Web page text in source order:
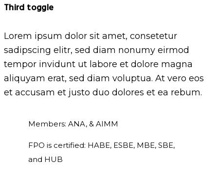
Third toggle
Lorem ipsum dolor sit amet, consetetur
sadipscing elitr, sed diam nonumy eirmod
tempor invidunt ut labore et dolore magna
aliquyam erat, sed diam voluptua. At vero eos
et accusam et justo duo dolores et ea rebum.
Members: ANA, & AIMM
FPO is certified: HABE, ESBE, MBE, SBE,
and HUB